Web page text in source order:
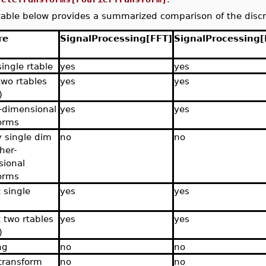
below provides a summarized comparison of the
SignalProcessing[FFT]
rtable yes
yes
rtables
yes yes
yes yes
single dim
no no
single
yes yes
two rtables
yes yes
no
no
no no